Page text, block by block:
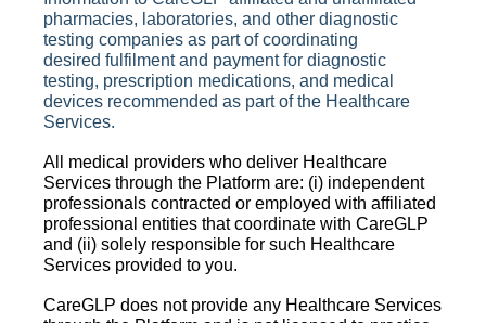
pharmacies, laboratories, and other diagnostic
testing companies as part of coordinating
desired fulfilmentand payment for diagnostic
testing, prescription medications, and medical
devices recommended as part of the Healthcare
Services.
All medical providers who deliver Healthcare
Services through the Platform are: (i) independent
professionals contracted or employed with affiliated
professional entities that coordinate with CareGLP
and (ii) solely responsible for such Healthcare
Services provided to you.
CareGLP does not provide any Healthcare Services